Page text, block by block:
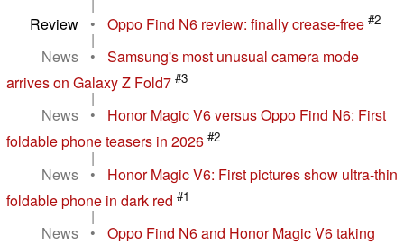
Review
• Oppo Find N6 review: finally crease-free #2
|
News
•
Samsung's most unusual camera mode
arrives on Galaxy Z Fold7 #3
|
News
•
Honor Magic V6 versus Oppo Find N6: First
foldable phone teasers in 2026 #2
|
News
•
Honor Magic V6: First pictures show ultra-thin
foldable phone in dark red #1
|
News
•
Oppo Find N6 and Honor Magic V6 taking